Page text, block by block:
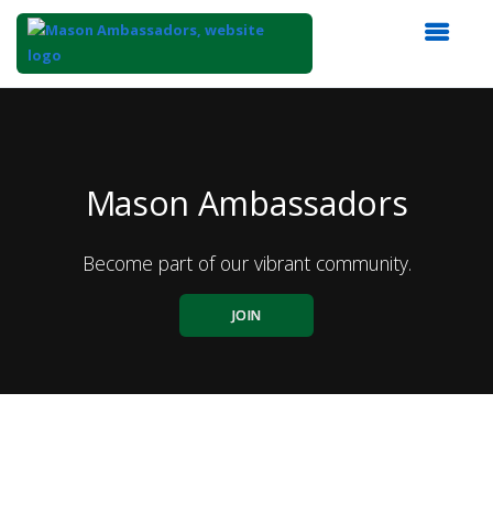
Mason Ambassadors
Become part of our vibrant community.
JOIN